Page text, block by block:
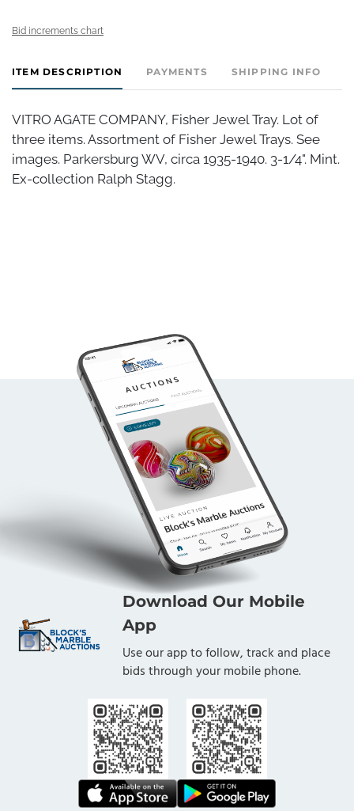
Bid increments chart
ITEM DESCRIPTION PAYMENTS SHIPPING INFO
VITRO AGATE COMPANY, Fisher Jewel Tray. Lot of
three items. Assortment of Fisher Jewel Trays. See
images. Parkersburg WV, circa 1935-1940. 3-1/4". Mint.
Ex-collection Ralph Stagg.
Download Our Mobile
App
Use our app to follow, track and place
bids through your mobile phone.